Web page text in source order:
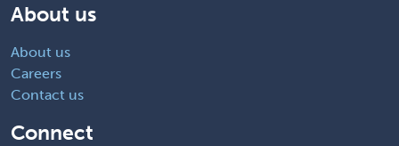
About us
About us
Careers
Contact us
Connect